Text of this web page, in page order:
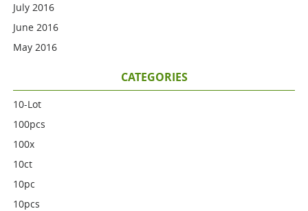
July 2016
June 2016
May 2016
CATEGORIES
10-Lot
100pcs
100x
10ct
10pc
10pcs